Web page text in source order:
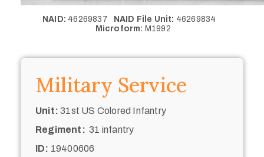
NAID: 46269837 NAID File Unit: 46269834
Microform: M1992
Military Service
Unit: 31st US Colored Infantry
Regiment: 31 infantry
ID: 19400606